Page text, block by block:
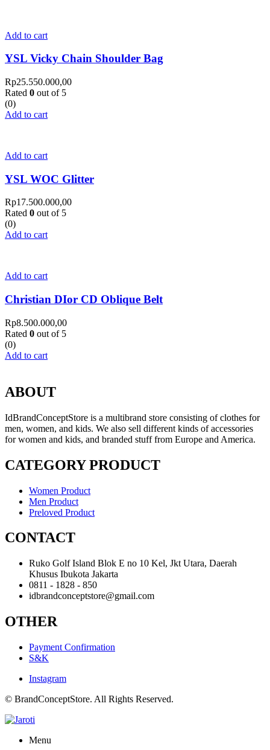
Add to cart
YSL Vicky Chain Shoulder Bag
Rp25.550.000,00
Rated 0 out of 5
(0)
Add to cart
Add to cart
YSL WOC Glitter
Rp17.500.000,00
Rated 0 out of 5
(0)
Add to cart
Add to cart
Christian DIor CD Oblique Belt
Rp8.500.000,00
Rated 0 out of 5
(0)
Add to cart
ABOUT
IdBrandConceptStore is a multibrand store consisting of clothes for
men, women, and kids. We also sell different kinds of accessories
for women and kids, and branded stuff from Europe and America.
CATEGORY PRODUCT
Women Product
Men Product
Preloved Product
CONTACT
Ruko Golf Island Blok E no 10 Kel, Jkt Utara, Daerah
Khusus Ibukota Jakarta
0811 - 1828 - 850
idbrandconceptstore@gmail.com
OTHER
Payment Confirmation
S&K
Instagram
© BrandConceptStore. All Rights Reserved.
Menu